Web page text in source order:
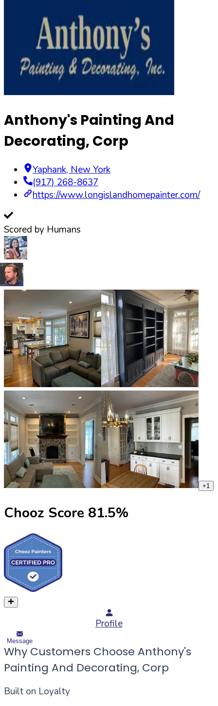
Anthony's Painting And
Decorating, Corp
Yaphank, New York
(917) 268-8637
https://www.longislandhomepainter.com/
Scored by Humans
+1
Chooz Score 81.5%
Profile
Message
Why Customers Choose Anthony's
Painting And Decorating, Corp
Built on Loyalty